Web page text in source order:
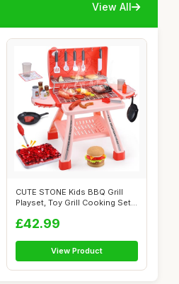
View All
CUTE STONE Kids BBQ Grill
Playset, Toy Grill Cooking Set
£42.99
View Product